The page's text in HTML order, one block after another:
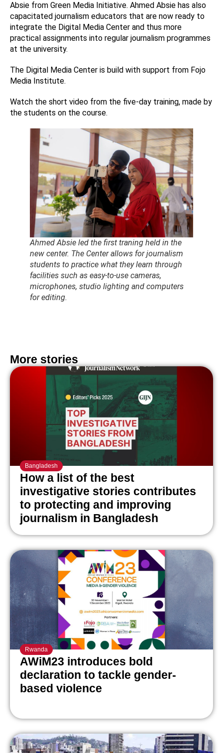
Absie from Green Media Initiative. Ahmed Absie has also
capacitated journalism educators that are now ready to
integrate the Digital Media Center and thus more
practical assignments into regular journalism programmes
at the university.
The Digital Media Center is build with support from Fojo
Media Institute.
Watch the short video from the five-day training, made by
the students on the course.
Ahmed Absie led the first traning held in the
new center. The Center allows for journalism
students to practice what they learn through
facilities such as easy-to-use cameras,
microphones, studio lighting and computers
for editing.
More stories
Bangladesh
How a list of the best
investigative stories contributes
to protecting and improving
journalism in Bangladesh
Rwanda
AWiM23 introduces bold
declaration to tackle gender-
based violence